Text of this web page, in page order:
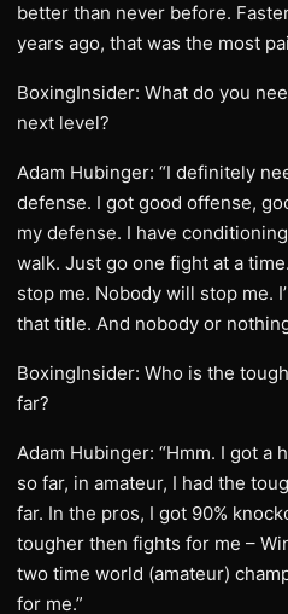
better than never before.
years ago, that was the most
BoxingInsider: What do you
next level?
Adam Hubinger: “I definitely
defense. I got good offense,
my defense. I have
walk. Just go one fight at a
stop me. Nobody will stop me.
that title. And nobody or
BoxingInsider: Who is the
far?
Adam Hubinger: “Hmm. I got a
so far, in amateur, I had the
far. In the pros, I got 90%
tougher then fights for me –
two time world (amateur)
for me.”